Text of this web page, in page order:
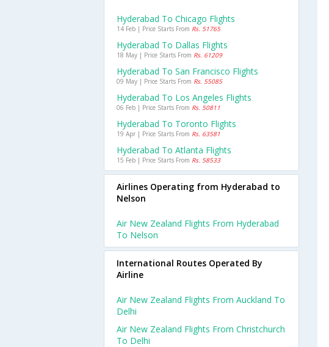
Hyderabad To Chicago Flights
14 Feb | Price Starts From Rs. 51765
Hyderabad To Dallas Flights
18 May | Price Starts From Rs. 61209
Hyderabad To San Francisco Flights
09 May | Price Starts From Rs. 55085
Hyderabad To Los Angeles Flights
06 Feb | Price Starts From Rs. 50811
Hyderabad To Toronto Flights
19 Apr | Price Starts From Rs. 63581
Hyderabad To Atlanta Flights
15 Feb | Price Starts From Rs. 58533
Airlines Operating from Hyderabad to
Nelson
Air New Zealand Flights From Hyderabad
To Nelson
International Routes Operated By
Airline
Air New Zealand Flights From Auckland To
Delhi
Air New Zealand Flights From Christchurch
To Delhi